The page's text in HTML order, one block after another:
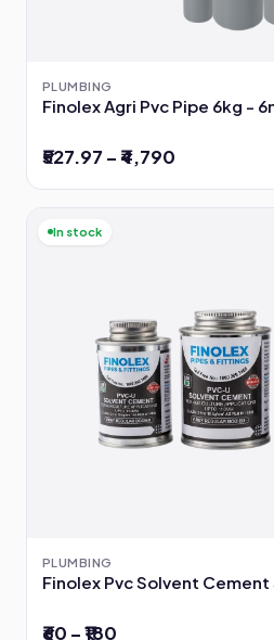
PLUMBING
Finolex Agri Pvc Pipe 6kg -
₹527.97 – ₹4,790
In stock
PLUMBING
Finolex Pvc Solvent
₹60 – ₹180